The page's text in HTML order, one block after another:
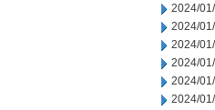
2024/
2024/
2024/
2024/
2024/
2024/